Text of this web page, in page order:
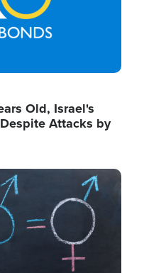
Old, Israel's
Attacks by